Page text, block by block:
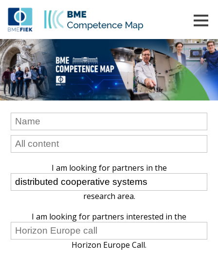
I am looking for partners in the
research area.
I am looking for partners interested in the
Horizon Europe Call.